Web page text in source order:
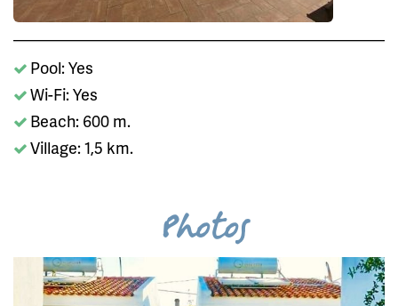
Pool: Yes
Wi-Fi: Yes
Beach: 600 m.
Village: 1,5 km.
Photos